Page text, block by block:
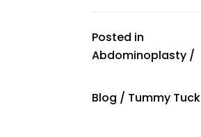
Posted in
Abdominoplasty /
Blog / Tummy Tuck